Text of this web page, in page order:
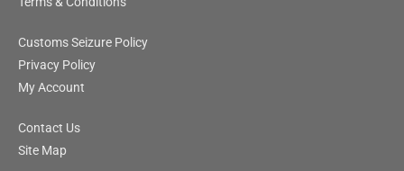
Customs Seizure Policy
Privacy Policy
My Account
Contact Us
Site Map